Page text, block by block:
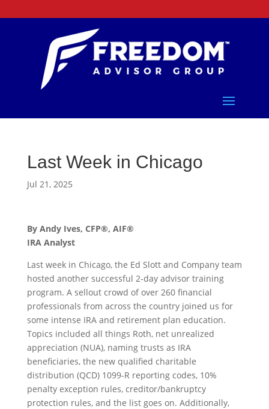
Last Week in Chicago
Jul 21, 2025
By Andy Ives, CFP®, AIF®
IRA Analyst
Last week in Chicago, the Ed Slott and Company team
hosted another successful 2-day advisor training
program. A sellout crowd of over 260 financial
professionals from across the country joined us for
some intense IRA and retirement plan education.
Topics included all things Roth, net unrealized
appreciation (NUA), naming trusts as IRA
beneficiaries, the new qualified charitable
distribution (QCD) 1099-R reporting codes, 10%
penalty exception rules, creditor/bankruptcy
protection rules, and the list goes on. Additionally,